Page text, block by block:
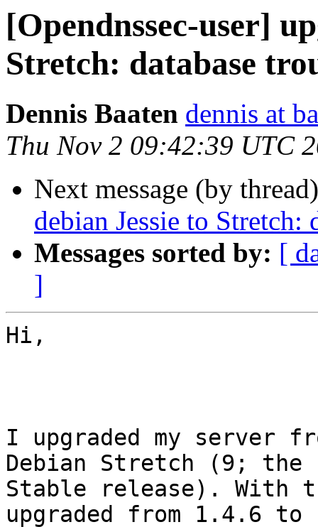
[Opendnssec-user]
Stretch: database
Dennis Baaten dennis at
Thu Nov 2 09:42:39 UTC
Next message (by
debian Jessie to Stretch:
Messages sorted by: [
]
Hi,
I upgraded my server
Debian Stretch (9; the
Stable release). With
upgraded from 1.4.6 to